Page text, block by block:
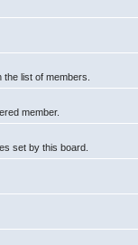
list of members.
member.
set by this board.